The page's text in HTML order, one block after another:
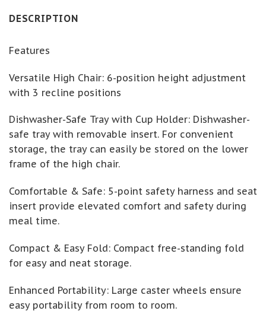
DESCRIPTION
Features
Versatile High Chair: 6-position height adjustment
with 3 recline positions
Dishwasher-Safe Tray with Cup Holder: Dishwasher-
safe tray with removable insert. For convenient
storage, the tray can easily be stored on the lower
frame of the high chair.
Comfortable & Safe: 5-point safety harness and seat
insert provide elevated comfort and safety during
meal time.
Compact & Easy Fold: Compact free-standing fold
for easy and neat storage.
Enhanced Portability: Large caster wheels ensure
easy portability from room to room.